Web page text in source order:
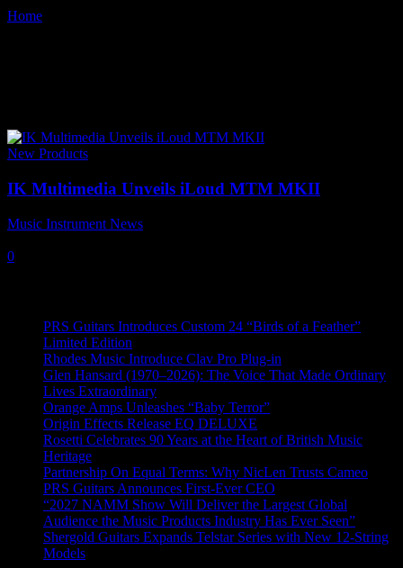
Home
New Products
IK Multimedia Unveils iLoud MTM MKII
Music Instrument News
0
PRS Guitars Introduces Custom 24 “Birds of a Feather”
Limited Edition
Rhodes Music Introduce Clav Pro Plug-in
Glen Hansard (1970–2026): The Voice That Made Ordinary
Lives Extraordinary
Orange Amps Unleashes “Baby Terror”
Origin Effects Release EQ DELUXE
Rosetti Celebrates 90 Years at the Heart of British Music
Heritage
Partnership On Equal Terms: Why NicLen Trusts Cameo
PRS Guitars Announces First-Ever CEO
“2027 NAMM Show Will Deliver the Largest Global
Audience the Music Products Industry Has Ever Seen”
Shergold Guitars Expands Telstar Series with New 12-String
Models